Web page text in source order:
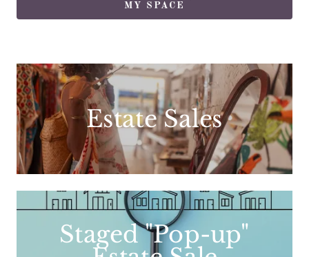
MY SPACE
Estate Sales
Staged "Pop-up"